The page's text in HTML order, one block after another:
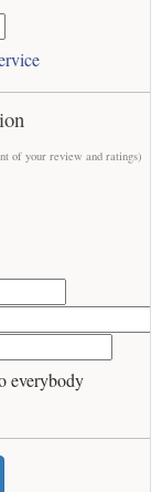
of your review and ratings)
everybody